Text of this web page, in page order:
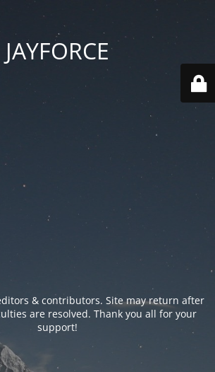
JAYFORCE
& contributors. Site may return after
are resolved. Thank you all for your
support!